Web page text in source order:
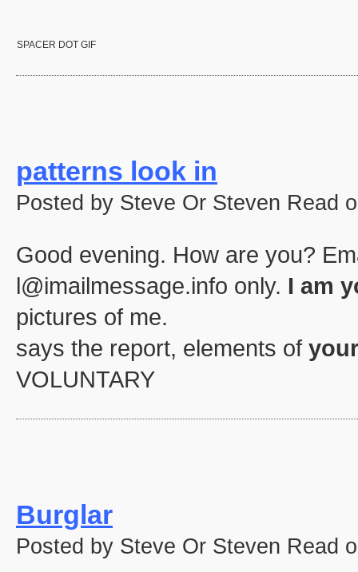
SPACER DOT GIF
patterns look in
Posted by Steve Or Steven Read
Good evening. How are you?
l@imailmessage.info only. I am
pictures of me.
says the report, elements of
VOLUNTARY
Burglar
Posted by Steve Or Steven Read